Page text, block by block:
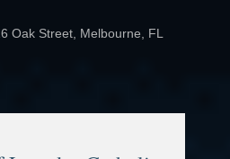
Oak Street, Melbourne, FL